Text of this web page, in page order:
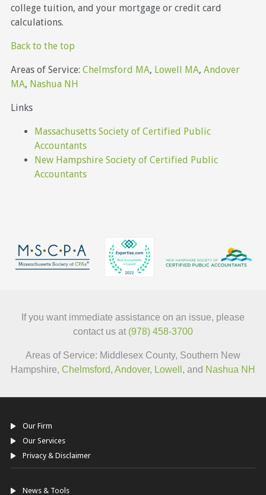
college tuition, and your mortgage or credit card
calculations.
Back to the top
Areas of Service: Chelmsford MA, Lowell MA, Andover
MA, Nashua NH
Links
Massachusetts Society of Certified Public
Accountants
New Hampshire Society of Certified Public
Accountants
If you want immediate assistance on an issue, please
contact us at (978) 458-3700
Areas of Service: Middlesex County, Southern New
Hampshire, Chelmsford, Andover, Lowell , and Nashua NH
Our Firm
Our Services
Privacy & Disclaimer
News & Tools